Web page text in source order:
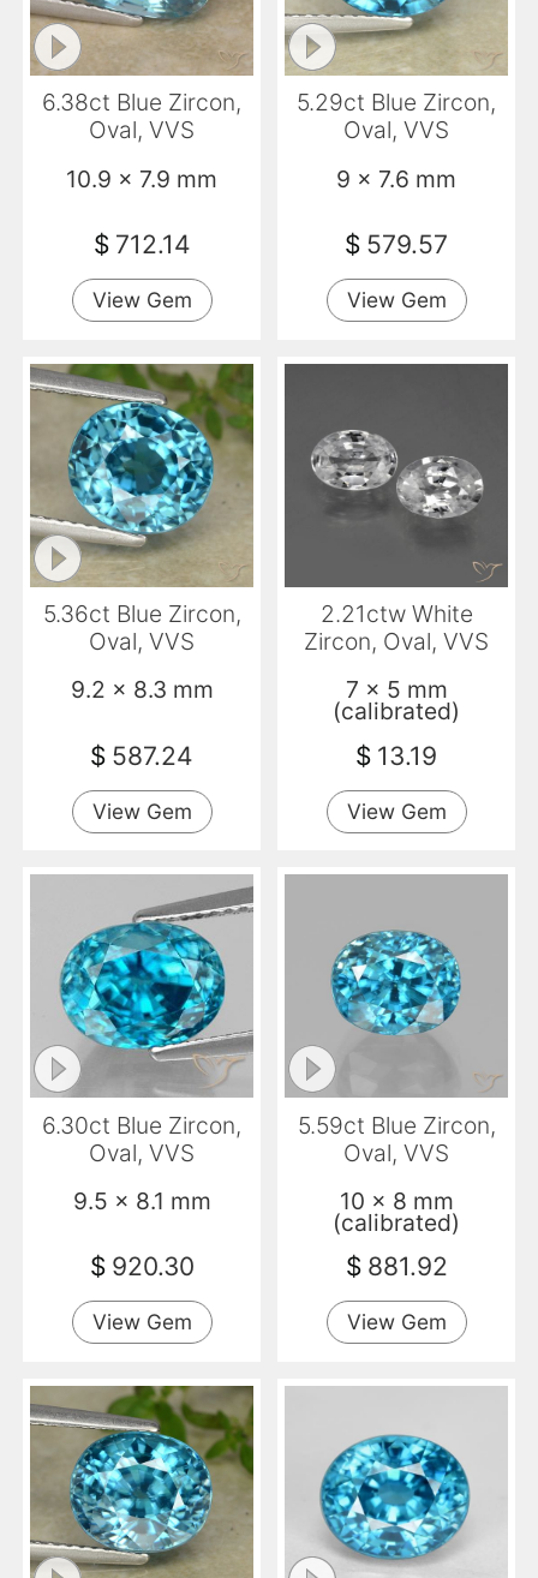
6.38ct Blue Zircon,
Oval, VVS
10.9 x 7.9 mm
$ 712.14
View Gem
5.29ct Blue Zircon,
Oval, VVS
9 x 7.6 mm
$ 579.57
View Gem
5.36ct Blue Zircon,
Oval, VVS
9.2 x 8.3 mm
$ 587.24
View Gem
2.21ctw White
Zircon, Oval, VVS
7 x 5 mm
(calibrated)
$ 13.19
View Gem
6.30ct Blue Zircon,
Oval, VVS
9.5 x 8.1 mm
$ 920.30
View Gem
5.59ct Blue Zircon,
Oval, VVS
10 x 8 mm
(calibrated)
$ 881.92
View Gem